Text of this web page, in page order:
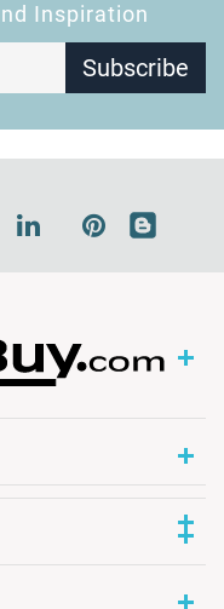
Inspiration
Subscribe